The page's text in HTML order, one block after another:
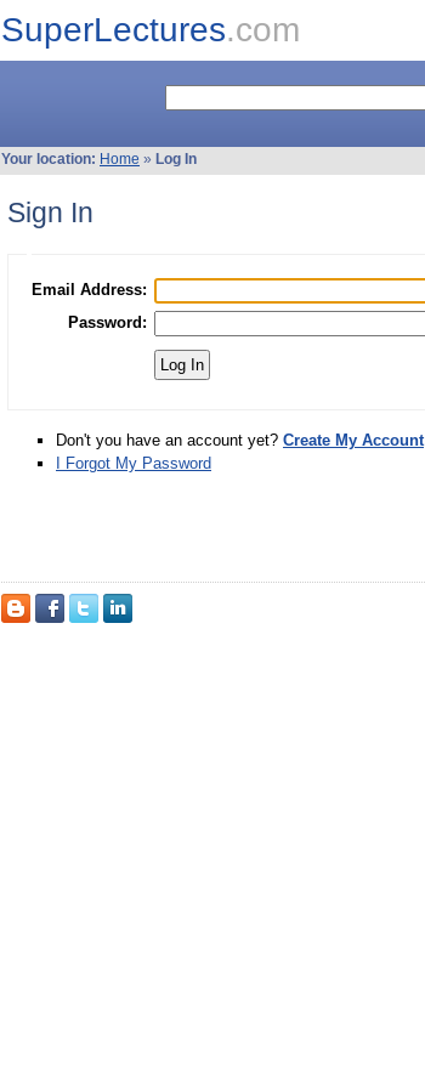
SuperLectures.com
Your location: Home » Log In
Sign In
Email Address:
Password:
Don't you have an account yet? Create My Account
I Forgot My Password